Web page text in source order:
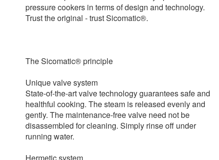
pressure cookers in terms of design and technology.
Trust the original - trust Sicomatic®.
The Sicomatic® principle
Unique valve system
State-of-the-art valve technology guarantees safe and
healthful cooking. The steam is released evenly and
gently. The maintenance-free valve need not be
disassembled for cleaning. Simply rinse off under
running water.